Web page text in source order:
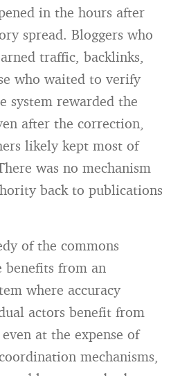
in the hours after
spread. Bloggers who
traffic, backlinks,
who waited to verify
system rewarded the
after the correction,
likely kept most of
was no mechanism
back to publications
of the commons
benefits from an
where accuracy
actors benefit from
at the expense of
mechanisms,